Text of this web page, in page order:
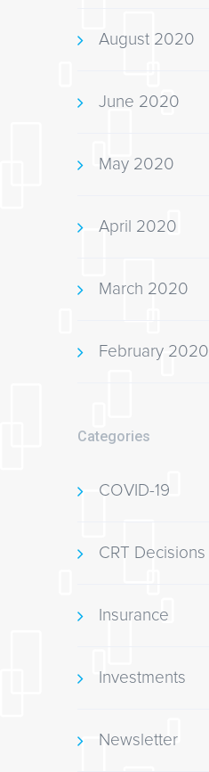
August 2020
June 2020
May 2020
April 2020
March 2020
February 2020
Categories
COVID-19
CRT Decisions
Insurance
Investments
Newsletter